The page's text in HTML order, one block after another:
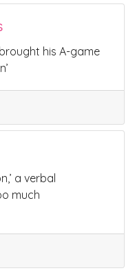
his A-game
a verbal
much